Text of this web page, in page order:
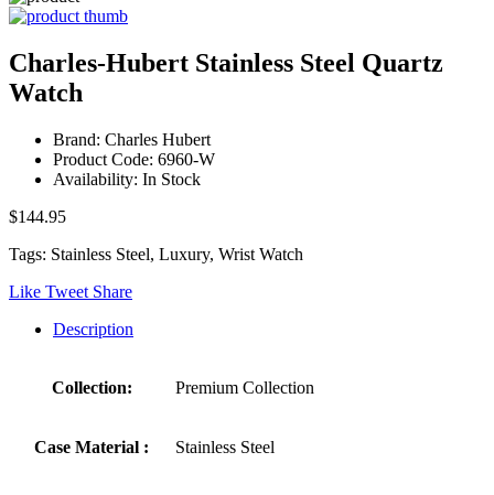
Charles-Hubert Stainless Steel Quartz
Watch
Brand: Charles Hubert
Product Code: 6960-W
Availability: In Stock
$144.95
Tags: Stainless Steel, Luxury, Wrist Watch
Like Tweet Share
Description
Collection: Premium Collection
Case Material : Stainless Steel